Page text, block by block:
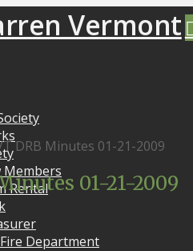
Members
Rental
Department
DRB Minutes 01-21-2009
01-21-2009